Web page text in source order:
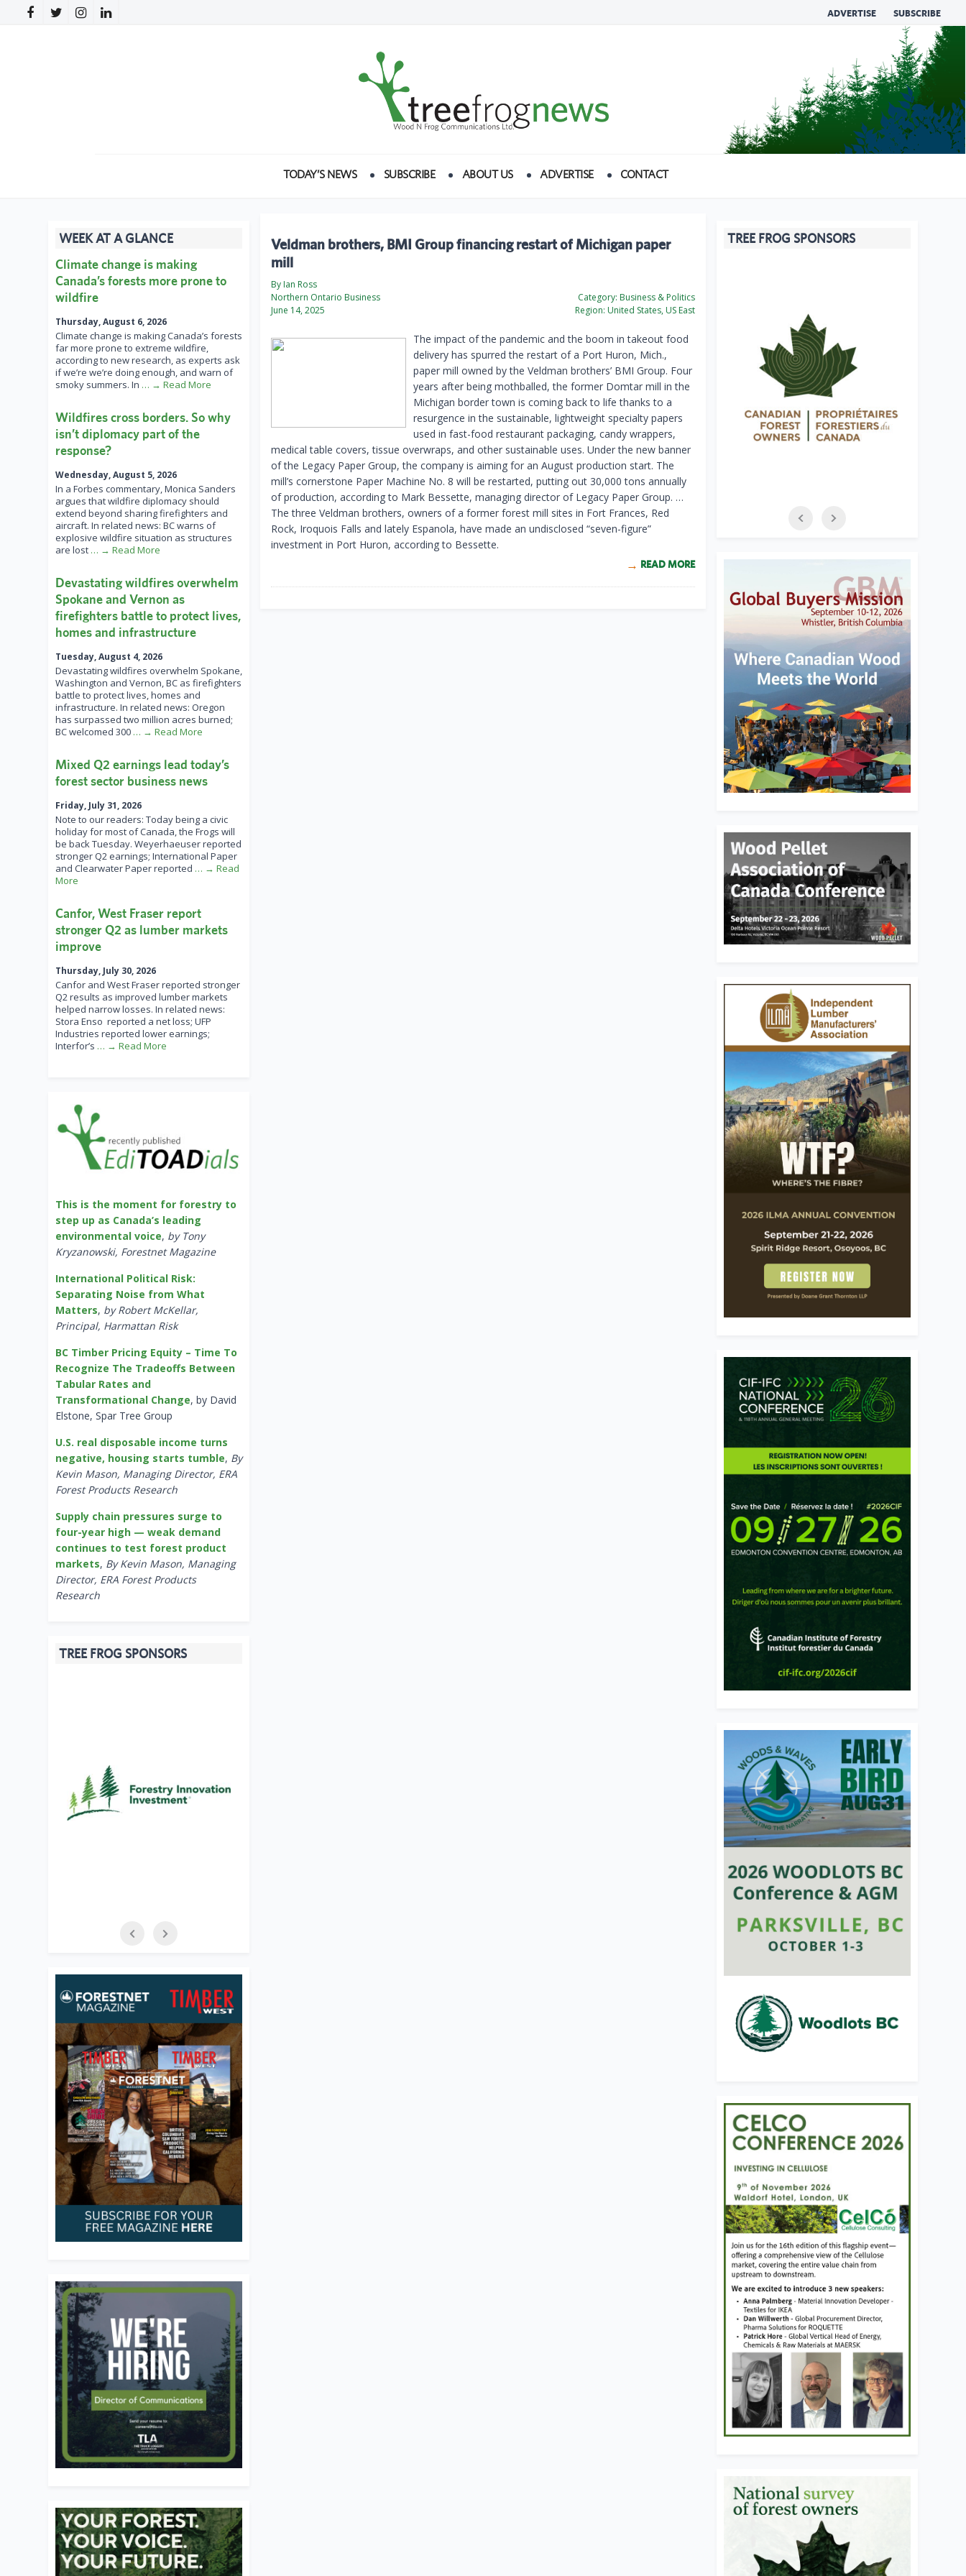
ADVERTISE SUBSCRIBE
TODAY’S NEWS SUBSCRIBE ABOUT US ADVERTISE CONTACT
Veldman brothers, BMI Group financing restart of Michigan paper
mill
By Ian Ross
Northern Ontario Business
June 14, 2025
Category: Business & Politics
Region: United States, US East
The impact of the pandemic and the boom in takeout food
delivery has spurred the restart of a Port Huron, Mich.,
paper mill owned by the Veldman brothers’ BMI Group. Four
years after being mothballed, the former Domtar mill in the
Michigan border town is coming back to life thanks to a
resurgence in the sustainable, lightweight specialty papers
used in fast-food restaurant packaging, candy wrappers,
medical table covers, tissue overwraps, and other sustainable uses. Under the new banner
of the Legacy Paper Group, the company is aiming for an August production start. The
mill’s cornerstone Paper Machine No. 8 will be restarted, putting out 30,000 tons annually
of production, according to Mark Bessette, managing director of Legacy Paper Group. …
The three Veldman brothers, owners of a former forest mill sites in Fort Frances, Red
Rock, Iroquois Falls and lately Espanola, have made an undisclosed “seven-figure”
investment in Port Huron, according to Bessette.
READ MORE
WEEK AT A GLANCE
Climate change is making
Canada’s forests more prone to
wildfire
Thursday, August 6, 2026
Climate change is making Canada’s forests
far more prone to extreme wildfire,
according to new research, as experts ask
if we’re we’re doing enough, and warn of
smoky summers. In … → Read More
Wildfires cross borders. So why
isn’t diplomacy part of the
response?
Wednesday, August 5, 2026
In a Forbes commentary, Monica Sanders
argues that wildfire diplomacy should
extend beyond sharing firefighters and
aircraft. In related news: BC warns of
explosive wildfire situation as structures
are lost … → Read More
Devastating wildfires overwhelm
Spokane and Vernon as
firefighters battle to protect lives,
homes and infrastructure
Tuesday, August 4, 2026
Devastating wildfires overwhelm Spokane,
Washington and Vernon, BC as firefighters
battle to protect lives, homes and
infrastructure. In related news: Oregon
has surpassed two million acres burned;
BC welcomed 300 … → Read More
Mixed Q2 earnings lead today’s
forest sector business news
Friday, July 31, 2026
Note to our readers: Today being a civic
holiday for most of Canada, the Frogs will
be back Tuesday. Weyerhaeuser reported
stronger Q2 earnings; International Paper
and Clearwater Paper reported … → Read
More
Canfor, West Fraser report
stronger Q2 as lumber markets
improve
Thursday, July 30, 2026
Canfor and West Fraser reported stronger
Q2 results as improved lumber markets
helped narrow losses. In related news:
Stora Enso reported a net loss; UFP
Industries reported lower earnings;
Interfor’s … → Read More
This is the moment for forestry to
step up as Canada’s leading
environmental voice, by Tony
Kryzanowski, Forestnet Magazine
International Political Risk:
Separating Noise from What
Matters, by Robert McKellar,
Principal, Harmattan Risk
BC Timber Pricing Equity – Time To
Recognize The Tradeoffs Between
Tabular Rates and
Transformational Change, by David
Elstone, Spar Tree Group
U.S. real disposable income turns
negative, housing starts tumble, By
Kevin Mason, Managing Director, ERA
Forest Products Research
Supply chain pressures surge to
four-year high — weak demand
continues to test forest product
markets, By Kevin Mason, Managing
Director, ERA Forest Products
Research
TREE FROG SPONSORS
TREE FROG SPONSORS